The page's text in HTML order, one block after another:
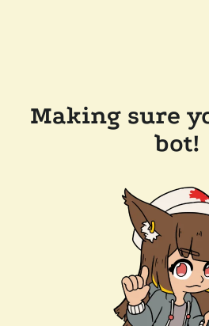
Making sure
bot!